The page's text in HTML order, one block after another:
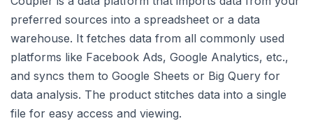
preferred sources into a spreadsheet or a data
warehouse. It fetches data from all commonly used
platforms like Facebook Ads, Google Analytics, etc.,
and syncs them to Google Sheets or Big Query for
data analysis. The product stitches data into a single
file for easy access and viewing.